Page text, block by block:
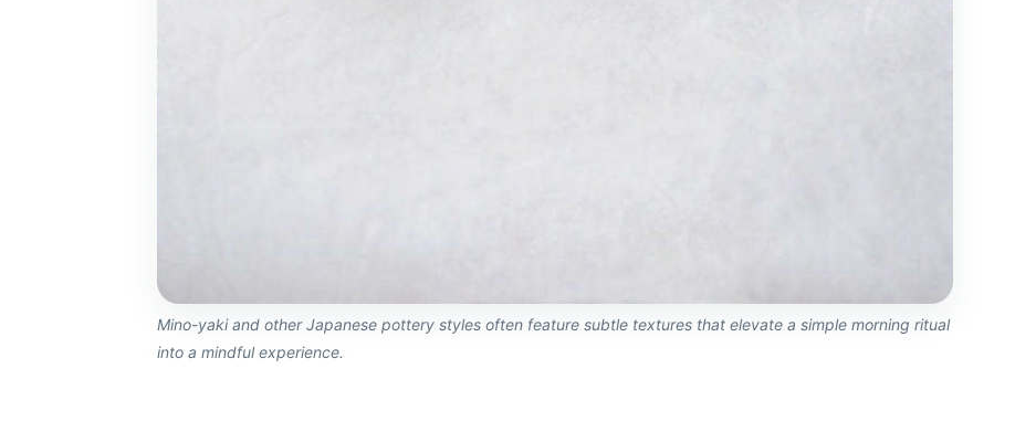
Mino-yaki and other Japanese pottery styles often feature subtle textures that elevate a simple morning ritual
into a mindful experience.